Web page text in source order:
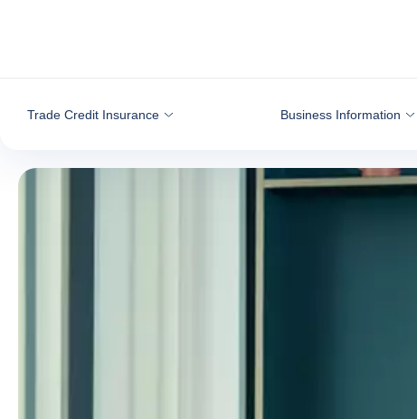
Trade Credit Insurance Business Information